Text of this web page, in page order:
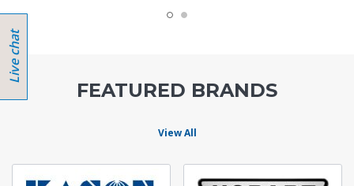
FEATURED BRANDS
View All